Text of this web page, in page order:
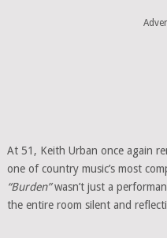
At 51, Keith Urban once again
one of country music’s most
“Burden”wasn’t just a
the entire room silent and